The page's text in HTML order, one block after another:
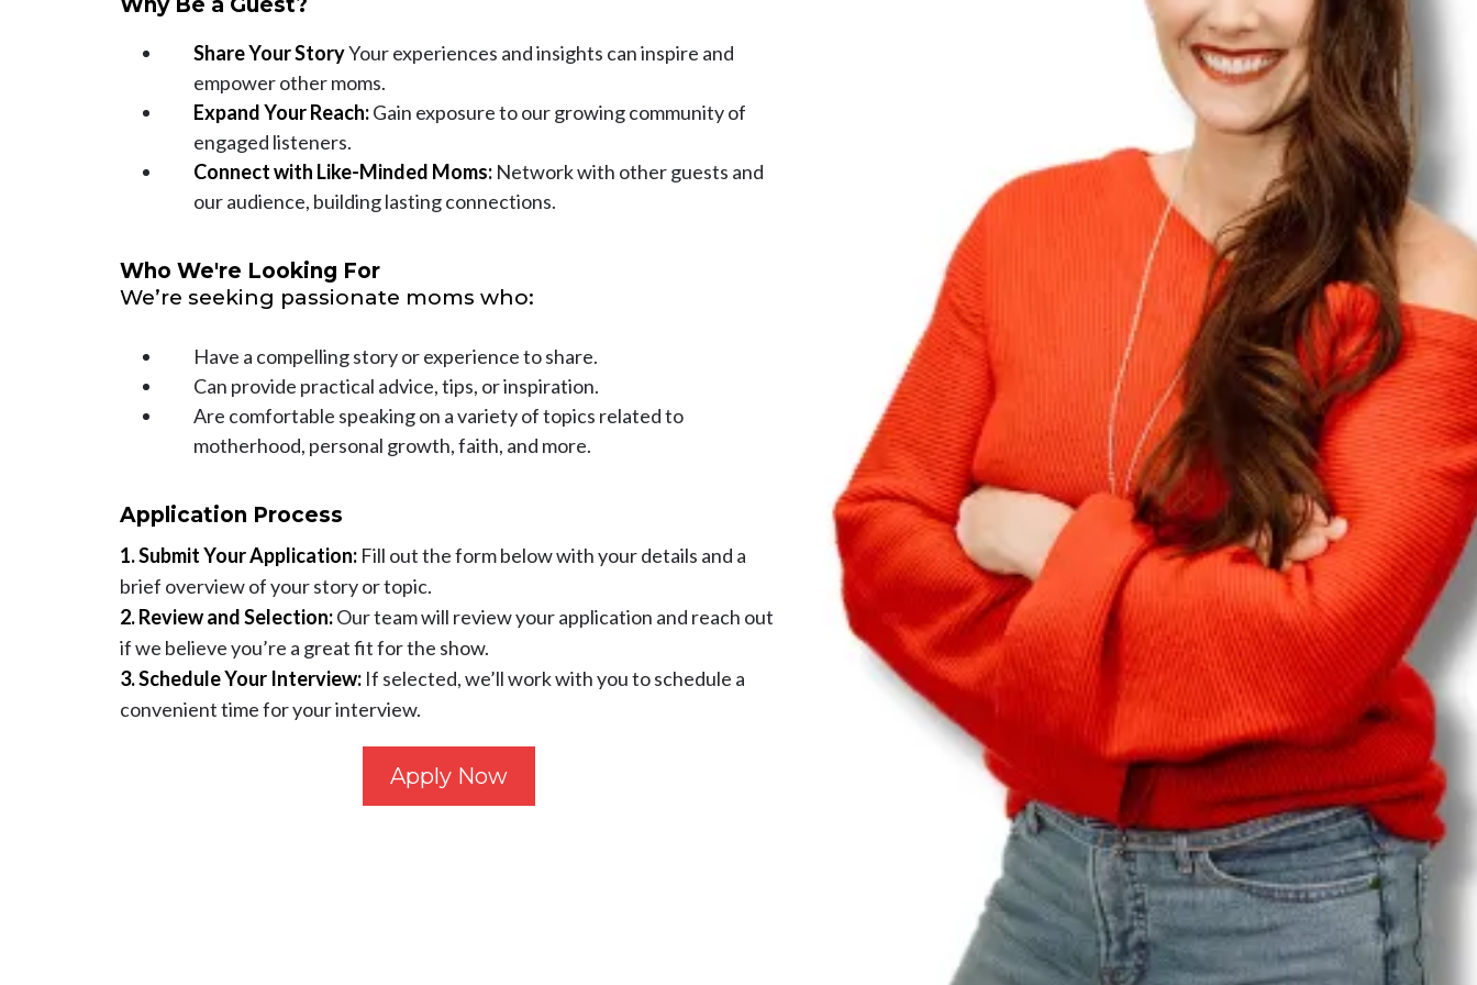
Share Your StoryYour experiences and insights can inspire and
empower other moms.
Expand Your Reach:Gain exposure to our growing community of
engaged listeners.
Connect with Like-Minded Moms: Network with other guests and
our audience, building lasting connections.
Who We're Looking For
We’re seeking passionate moms who:
Have a compelling story or experience to share.
Can provide practical advice, tips, or inspiration.
Are comfortable speaking on a variety of topics related to
motherhood, personal growth, faith, and more.
Application Process
1. Submit Your Application: Fill out the form below with your details and a
brief overview of your story or topic.
2. Review and Selection:Our team will review your application and reach out
if we believe you’re a great fit for the show.
3. Schedule Your Interview: If selected, we’ll work with you to schedule a
convenient time for your interview.
Apply Now